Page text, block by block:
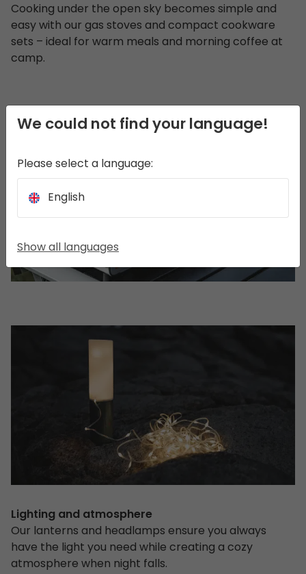
Cooking under the open sky becomes simple and
easy with our gas stoves and compact cookware
sets – ideal for warm meals and morning coffee at
camp.
Lighting and atmosphere
Our lanterns and headlamps ensure you always
have the light you need while creating a cozy
atmosphere when night falls.
We could not find your language!
Please select a language:
English
Show all languages